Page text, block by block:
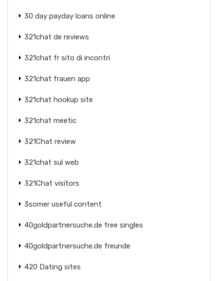
30 day payday loans online
321chat de reviews
321chat fr sito di incontri
321chat frauen app
321chat hookup site
321chat meetic
321Chat review
321chat sul web
321Chat visitors
3somer useful content
40goldpartnersuche.de free singles
40goldpartnersuche.de freunde
420 Dating sites